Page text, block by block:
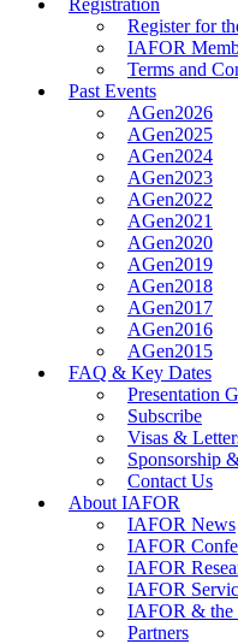
Register for
IAFOR
Terms and
Past Events
AGen2026
AGen2025
AGen2024
AGen2023
AGen2022
AGen2021
AGen2020
AGen2019
AGen2018
AGen2017
AGen2016
AGen2015
FAQ & Key Dates
Presentation
Subscribe
Visas &
Sponsorship
Contact Us
About IAFOR
IAFOR News
IAFOR
IAFOR
IAFOR
IAFOR & the
Partners